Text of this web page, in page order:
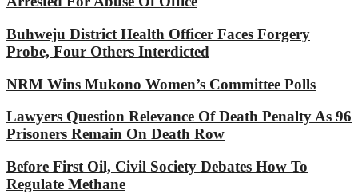
Buhweju District Health Officer Faces Forgery
Probe, Four Others Interdicted
NRM Wins Mukono Women’s Committee Polls
Lawyers Question Relevance Of Death Penalty As 96
Prisoners Remain On Death Row
Before First Oil, Civil Society Debates How To
Regulate Methane